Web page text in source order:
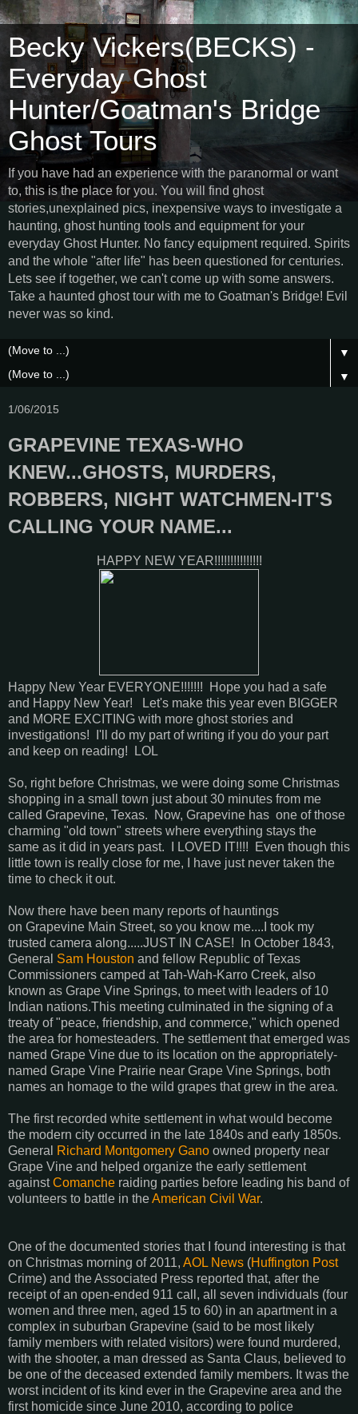
Becky Vickers(BECKS) -
Everyday Ghost
Hunter/Goatman's Bridge
Ghost Tours
If you have had an experience with the paranormal or want
to, this is the place for you. You will find ghost
stories,unexplained pics, inexpensive ways to investigate a
haunting, ghost hunting tools and equipment for your
everyday Ghost Hunter. No fancy equipment required. Spirits
and the whole "after life" has been questioned for centuries.
Lets see if together, we can't come up with some answers.
Take a haunted ghost tour with me to Goatman's Bridge! Evil
never was so kind.
▼
▼
1/06/2015
GRAPEVINE TEXAS-WHO
KNEW...GHOSTS, MURDERS,
ROBBERS, NIGHT WATCHMEN-IT'S
CALLING YOUR NAME...
HAPPY NEW YEAR!!!!!!!!!!!!!!!
Happy New Year EVERYONE!!!!!!! Hope you had a safe
and Happy New Year! Let's make this year even BIGGER
and MORE EXCITING with more ghost stories and
investigations! I'll do my part of writing if you do your part
and keep on reading! LOL
So, right before Christmas, we were doing some Christmas
shopping in a small town just about 30 minutes from me
called Grapevine, Texas. Now, Grapevine has one of those
charming "old town" streets where everything stays the
same as it did in years past. I LOVED IT!!!! Even though this
little town is really close for me, I have just never taken the
time to check it out.
Now there have been many reports of hauntings
on Grapevine Main Street, so you know me....I took my
trusted camera along.....JUST IN CASE! In October 1843,
General Sam Houston and fellow Republic of Texas
Commissioners camped at Tah-Wah-Karro Creek, also
known as Grape Vine Springs, to meet with leaders of 10
Indian nations.This meeting culminated in the signing of a
treaty of "peace, friendship, and commerce," which opened
the area for homesteaders. The settlement that emerged was
named Grape Vine due to its location on the appropriately-
named Grape Vine Prairie near Grape Vine Springs, both
names an homage to the wild grapes that grew in the area.
The first recorded white settlement in what would become
the modern city occurred in the late 1840s and early 1850s.
General
Richard Montgomery Gano owned property near
Grape Vine and helped organize the early settlement
againstComanche raiding parties before leading his band of
volunteers to battle in theAmerican Civil War.
One of the documented stories that I found interesting is that
on Christmas morning of 2011, AOL News (Huffington Post
Crime) and the Associated Press reported that, after the
receipt of an open-ended 911 call, all seven individuals (four
women and three men, aged 15 to 60) in an apartment in a
complex in suburban Grapevine (said to be most likely
family members with related visitors) were found murdered,
with the shooter, a man dressed as Santa Claus, believed to
be one of the deceased extended family members. It was the
worst incident of its kind ever in the Grapevine area and the
first homicide since June 2010, according to police